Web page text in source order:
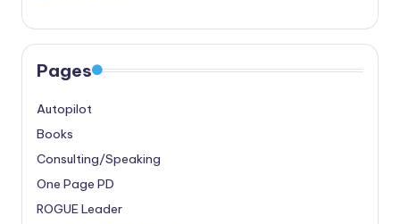
Pages
Autopilot
Books
Consulting/Speaking
One Page PD
ROGUE Leader